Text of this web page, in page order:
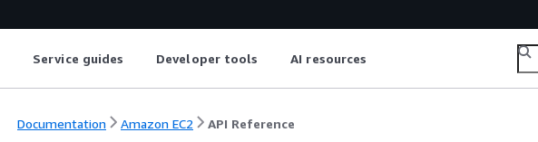
Service guides Developer tools AI resources
Documentation Amazon EC2 API Reference